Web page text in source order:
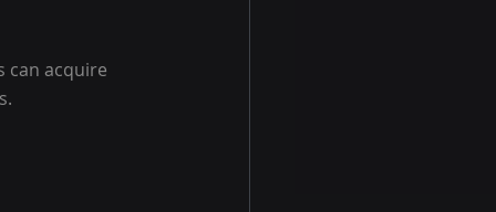
can acquire